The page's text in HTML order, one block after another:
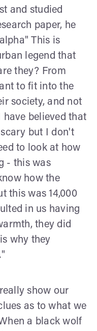
and studied
paper, he
This is
legend that
they? From
to fit into the
society, and not
have believed that
but I don't
to look at how
- this was
how the
this was 14,000
in us having
they did
why they
show our
as to what we
a black wolf